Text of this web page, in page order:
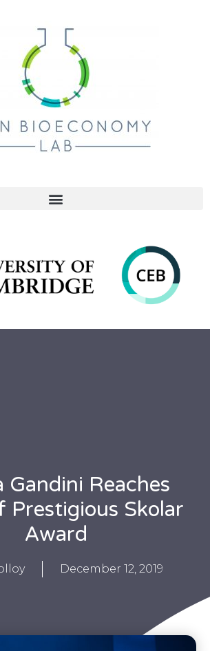
Gandini Reaches
Prestigious Skolar
Award
December 12, 2019